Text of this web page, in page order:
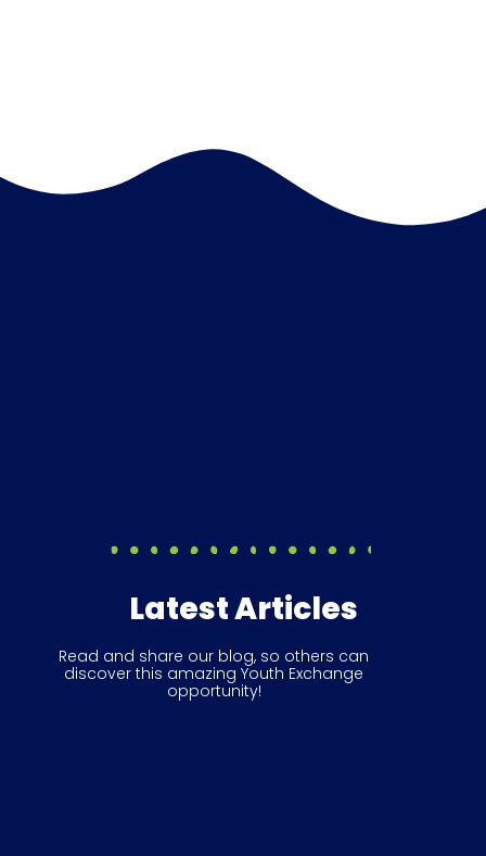
Latest Articles
Read and share our blog, so others can
discover this amazing Youth Exchange
opportunity!